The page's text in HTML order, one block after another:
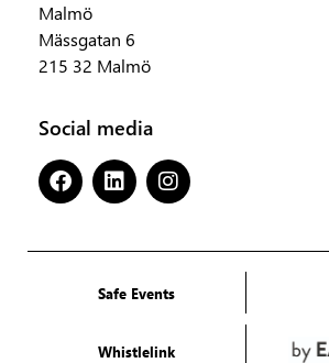
Malmö
Mässgatan 6
215 32 Malmö
Social media
Safe Events
Whistlelink